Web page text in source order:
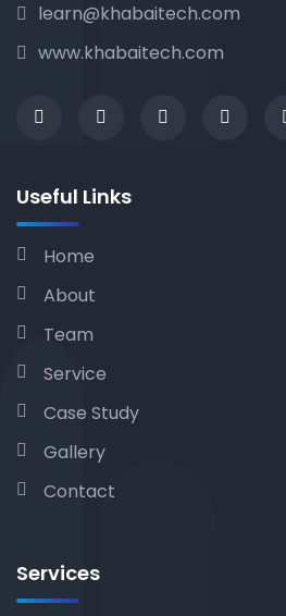
learn@khabaitech.com
www.khabaitech.com
Useful Links
Home
About
Team
Service
Case Study
Gallery
Contact
Services